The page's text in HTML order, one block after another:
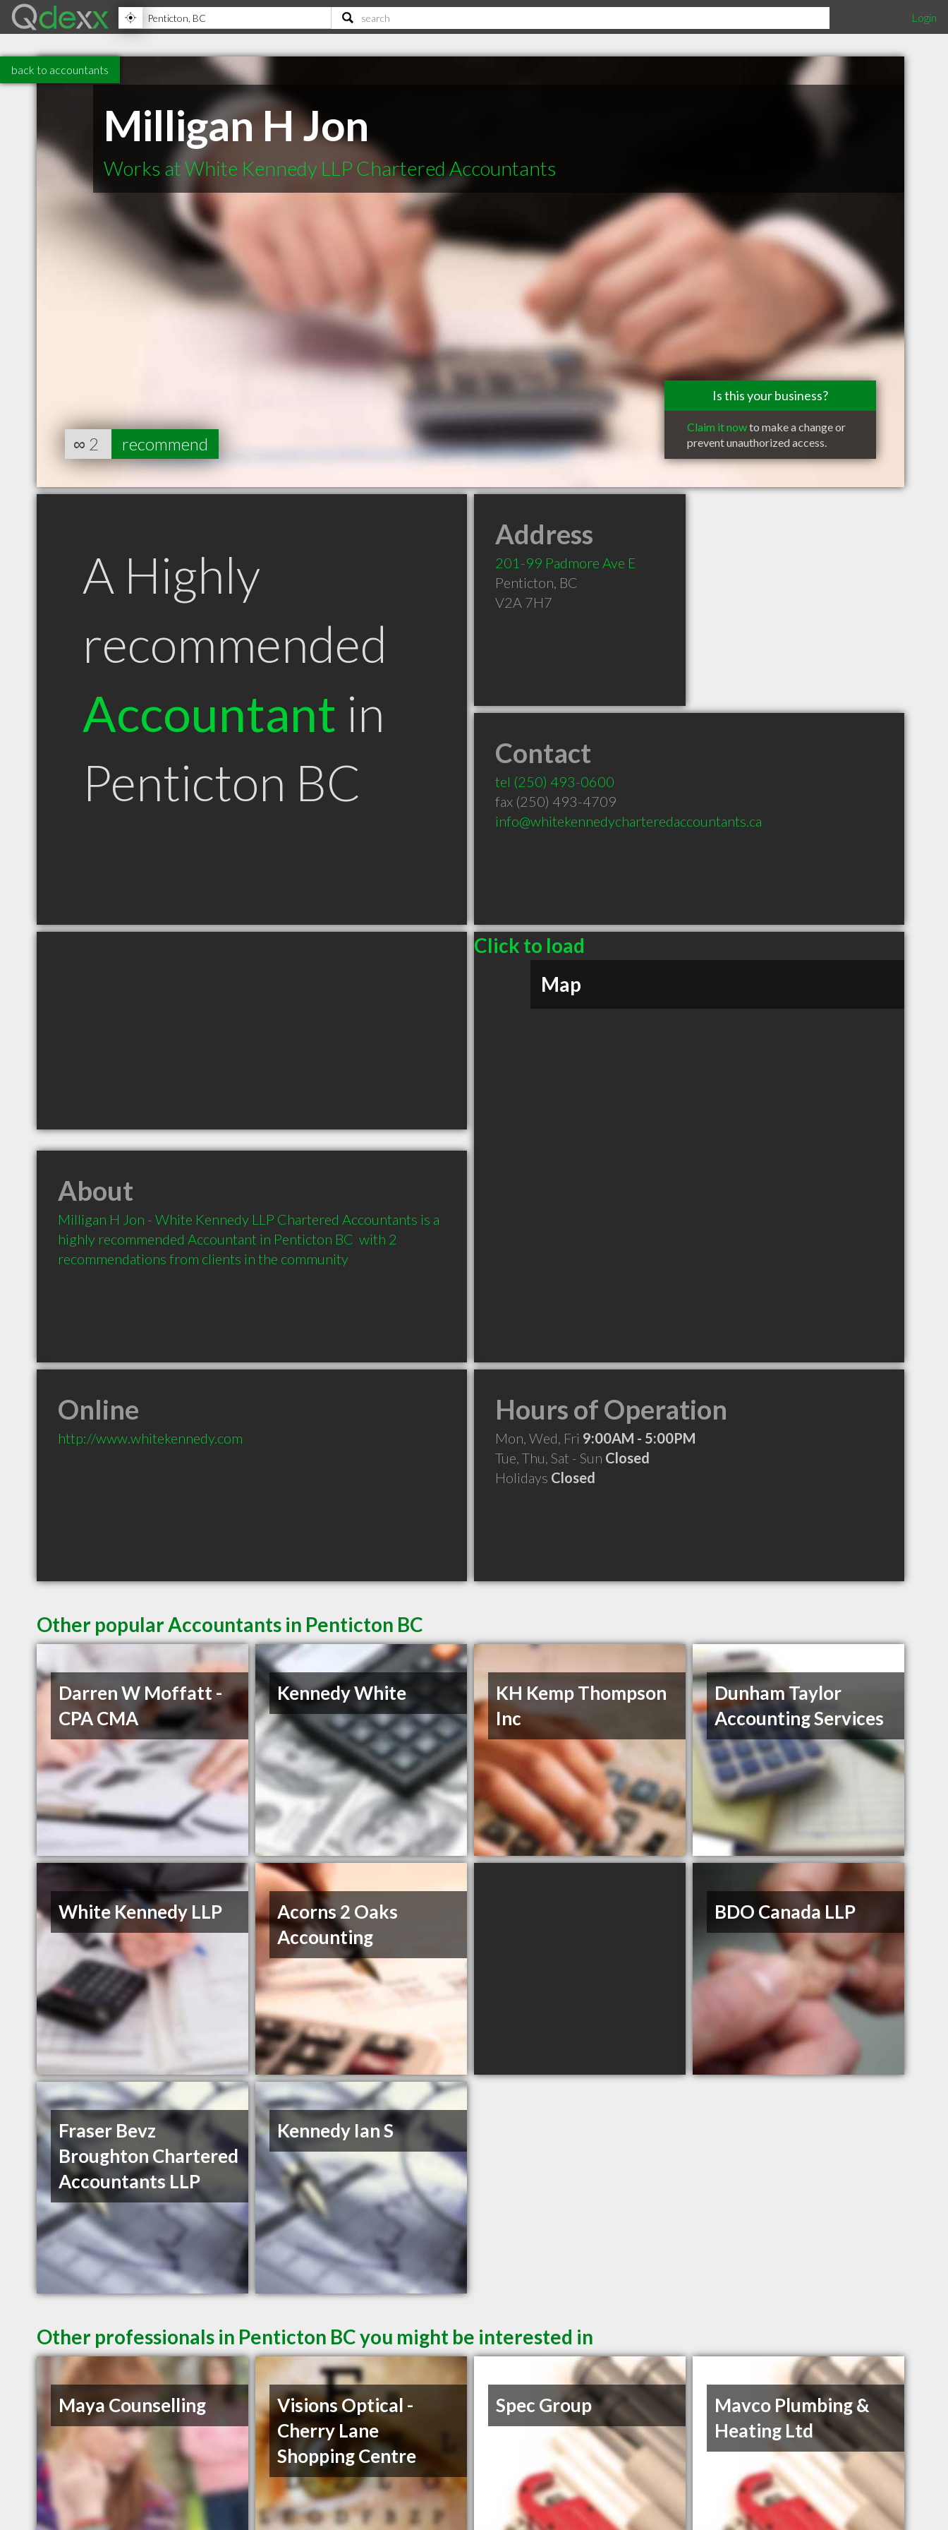
Login
back to accountants
Milligan H Jon
Works at White Kennedy LLP Chartered Accountants
Is this your business?
Claim it nowto make a change or
prevent unauthorized access.
∞ 2 recommend
A Highly
recommended
Accountant in
Penticton BC
Address
201-99 Padmore Ave E
Penticton, BC
V2A 7H7
Contact
tel (250) 493-0600
fax (250) 493-4709
info@whitekennedycharteredaccountants.ca
Click to load
Map
About
Milligan H Jon - White Kennedy LLP Chartered Accountants is a
highly recommended Accountant in Penticton BC  with 2
recommendations from clients in the community
Online
http://www.whitekennedy.com
Hours of Operation
Mon, Wed, Fri 9:00AM - 5:00PM
Tue, Thu, Sat - Sun Closed
Holidays Closed
Other popular Accountants in Penticton BC
Darren W Moffatt -
CPA CMA
Kennedy White
KH Kemp Thompson
Inc
Dunham Taylor
Accounting Services
White Kennedy LLP
Acorns 2 Oaks
Accounting
BDO Canada LLP
Fraser Bevz
Broughton Chartered
Accountants LLP
Kennedy Ian S
Other professionals in Penticton BC you might be interested in
Maya Counselling
Visions Optical -
Cherry Lane
Shopping Centre
Spec Group
Mavco Plumbing &
Heating Ltd